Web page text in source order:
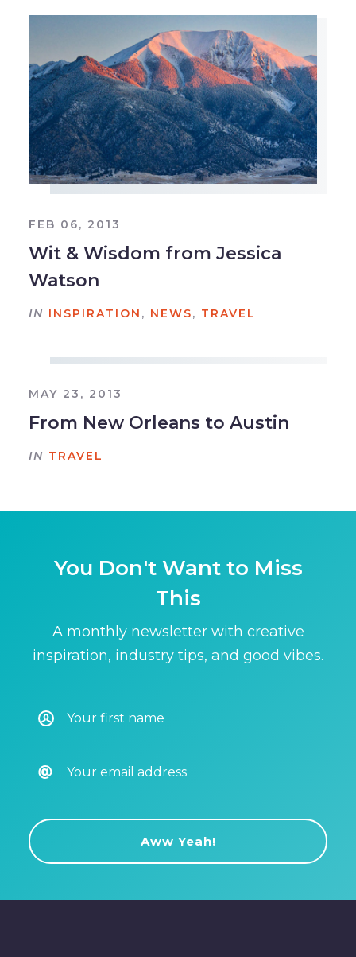
FEB 06, 2013
Wit & Wisdom from Jessica
Watson
IN INSPIRATION , NEWS, TRAVEL
MAY 23, 2013
From New Orleans to Austin
IN TRAVEL
You Don't Want to Miss
This
A monthly newsletter with creative
inspiration, industry tips, and good vibes.